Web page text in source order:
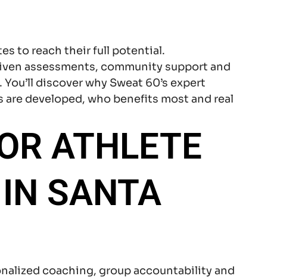
to reach their full potential.
assessments, community support and
discover why Sweat 60’s expert
developed, who benefits most and real
ATHLETE
SANTA
coaching, group accountability and